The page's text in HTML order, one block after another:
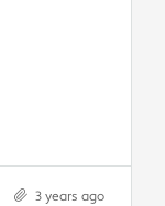
3 years ago